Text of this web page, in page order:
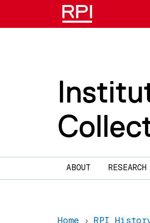
Skip to main content
Main navigation
ABOUT RESEARCH
Home RPI